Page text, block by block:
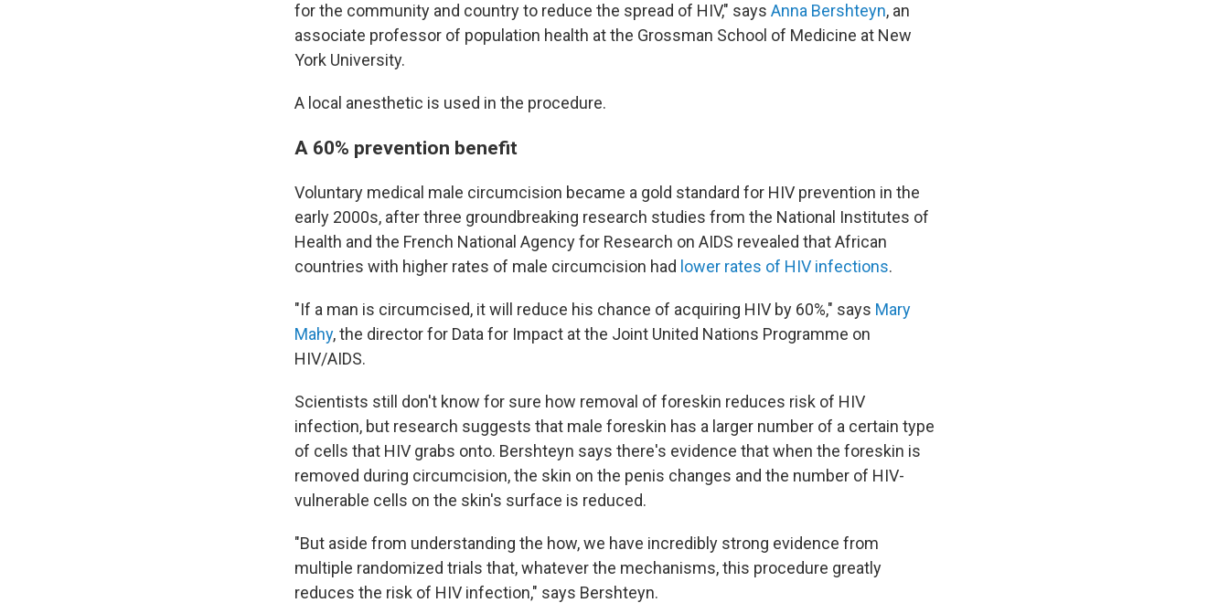
for the community and country to reduce the spread of HIV," says Anna Bershteyn, an
associate professor of population health at the Grossman School of Medicine at New
York University.
A local anesthetic is used in the procedure.
A 60% prevention benefit
Voluntary medical male circumcision became a gold standard for HIV prevention in the
early 2000s, after three groundbreaking research studies from the National Institutes of
Health and the French National Agency for Research on AIDS revealed that African
countries with higher rates of male circumcision had lower rates of HIV infections.
"If a man is circumcised, it will reduce his chance of acquiring HIV by 60%," says Mary
Mahy, the director for Data for Impact at the Joint United Nations Programme on
HIV/AIDS.
Scientists still don't know for sure how removal of foreskin reduces risk of HIV
infection, but research suggests that male foreskin has a larger number of a certain type
of cells that HIV grabs onto. Bershteyn says there's evidence that when the foreskin is
removed during circumcision, the skin on the penis changes and the number of HIV-
vulnerable cells on the skin's surface is reduced.
"But aside from understanding the how, we have incredibly strong evidence from
multiple randomized trials that, whatever the mechanisms, this procedure greatly
reduces the risk of HIV infection," says Bershteyn.